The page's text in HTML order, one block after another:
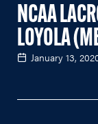
NCAA
LOYOLA
January 13,